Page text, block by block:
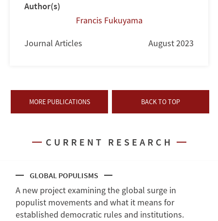
Author(s)
Francis Fukuyama
Journal Articles August 2023
MORE PUBLICATIONS BACK TO TOP
CURRENT RESEARCH
GLOBAL POPULISMS
A new project examining the global surge in
populist movements and what it means for
established democratic rules and institutions.